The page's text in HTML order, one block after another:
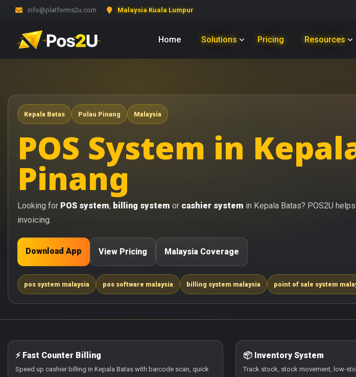
info@platforms2u.com Malaysia Kuala Lumpur
Home Solutions Pricing Resources
Kepala Batas Pulau Pinang Malaysia
POS System in
Pinang
Looking for POS system, billing system or cashier system in Kepala Batas? POS2U
invoicing.
Download App View Pricing Malaysia Coverage
pos system malaysia pos software malaysia billing system malaysia point of sale system
⚡ Fast Counter Billing
Speed up cashier billing in Kepala Batas with barcode scan, quick
📦 Inventory System
Track stock, stock movement, low-